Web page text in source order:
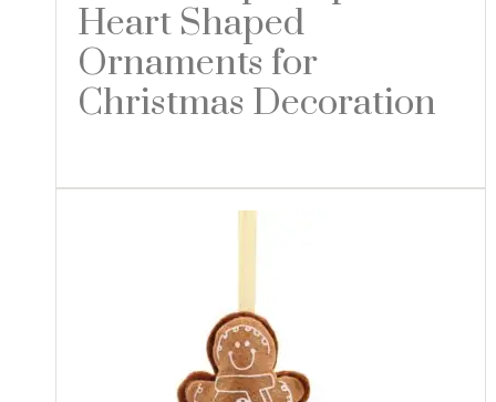
Heart Shaped
Ornaments for
Christmas Decoration